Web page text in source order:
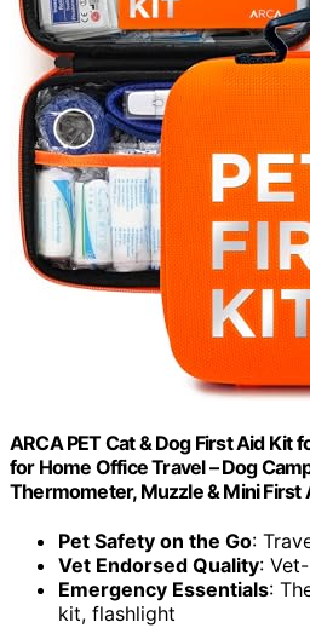
ARCA PET Cat & Dog First Aid Kit
for Home Office Travel – Dog
Thermometer, Muzzle & Mini First
Pet Safety on the Go:
Vet Endorsed Quality:
Emergency Essentials:
kit, flashlight